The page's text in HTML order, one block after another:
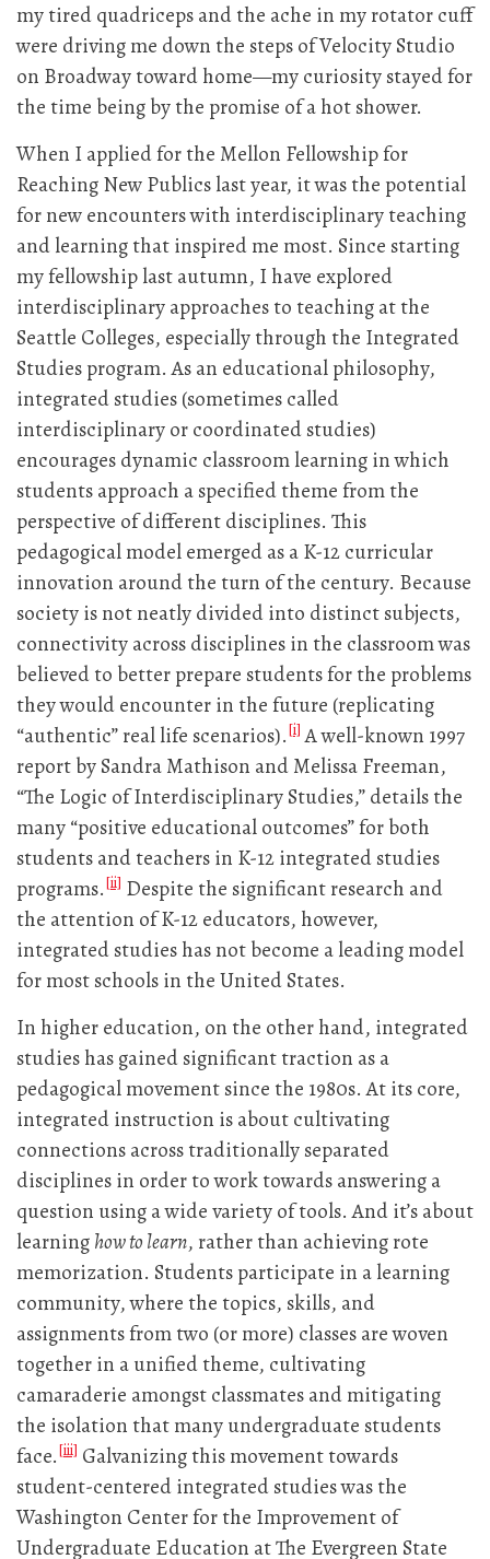
my tired quadriceps and the ache in my rotator cuff
were driving me down the steps of Velocity Studio
on Broadway toward home—my curiosity stayed for
the time being by the promise of a hot shower.
When I applied for the Mellon Fellowship for
Reaching New Publics last year, it was the potential
for new encounters with interdisciplinary teaching
and learning that inspired me most. Since starting
my fellowship last autumn, I have explored
interdisciplinary approaches to teaching at the
Seattle Colleges, especially through the Integrated
Studies program. As an educational philosophy,
integrated studies (sometimes called
interdisciplinary or coordinated studies)
encourages dynamic classroom learning in which
students approach a specified theme from the
perspective of different disciplines. This
pedagogical model emerged as a K-12 curricular
innovation around the turn of the century. Because
society is not neatly divided into distinct subjects,
connectivity across disciplines in the classroom was
believed to better prepare students for the problems
they would encounter in the future (replicating
“authentic” real life scenarios).[i] A well-known 1997
report by Sandra Mathison and Melissa Freeman,
“The Logic of Interdisciplinary Studies,” details the
many “positive educational outcomes” for both
students and teachers in K-12 integrated studies
programs.[ii] Despite the significant research and
the attention of K-12 educators, however,
integrated studies has not become a leading model
for most schools in the United States.
In higher education, on the other hand, integrated
studies has gained significant traction as a
pedagogical movement since the 1980s. At its core,
integrated instruction is about cultivating
connections across traditionally separated
disciplines in order to work towards answering a
question using a wide variety of tools. And it’s about
learninghow to learn, rather than achieving rote
memorization. Students participate in a learning
community, where the topics, skills, and
assignments from two (or more) classes are woven
together in a unified theme, cultivating
camaraderie amongst classmates and mitigating
the isolation that many undergraduate students
face.[iii] Galvanizing this movement towards
student-centered integrated studies was the
Washington Center for the Improvement of
Undergraduate Education at The Evergreen State